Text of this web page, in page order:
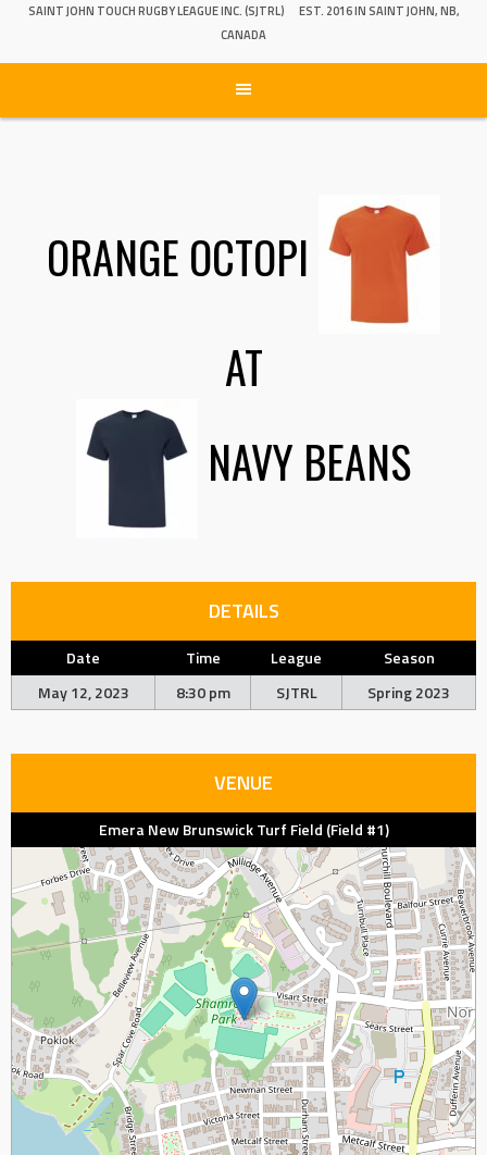
SAINT JOHN TOUCH RUGBY LEAGUE INC. (SJTRL)
EST. 2016 IN SAINT JOHN, NB,
CANADA
ORANGE OCTOPI
AT
NAVY BEANS
DETAILS
Date Time League
Season
May 12, 2023
8:30 pm SJTRL Spring 2023
VENUE
Emera New Brunswick Turf Field (Field #1)